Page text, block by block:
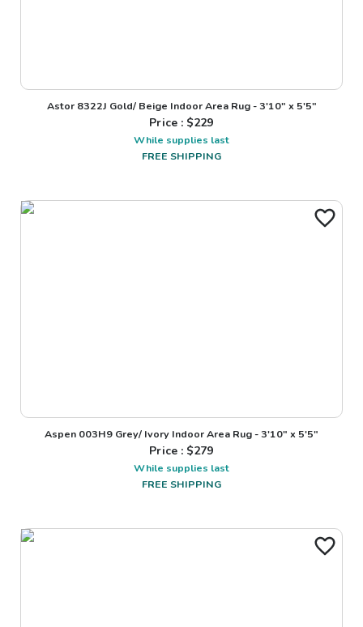
Astor 8322J Gold/ Beige Indoor Area Rug - 3'10" x 5'5"
Price : $229
While supplies last
FREE SHIPPING
Aspen 003H9 Grey/ Ivory Indoor Area Rug - 3'10" x 5'5"
Price : $279
While supplies last
FREE SHIPPING